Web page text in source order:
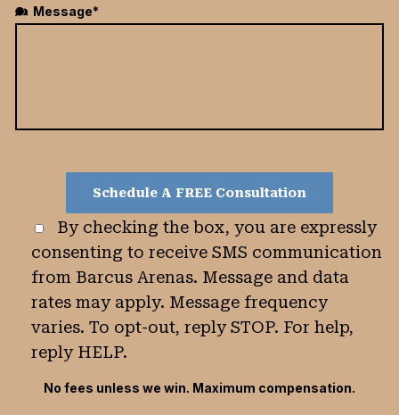
Message*
By checking the box, you are expressly
consenting to receive SMS communication
from Barcus Arenas. Message and data
rates may apply. Message frequency
varies. To opt-out, reply STOP. For help,
reply HELP.
No fees unless we win. Maximum compensation.